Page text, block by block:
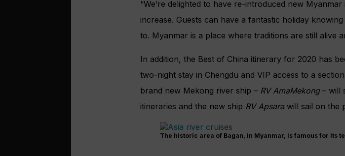
“We’re delighted to have re-introduced new
increase. Guests can have a fantastic holiday
to. Myanmar is a place where traditions are still alive
In addition, the Best of China itinerary for 2020 has
two-night stay in Chengdu and VIP access to a section
brand new Mekong river ship – RV AmaMekong– will
itineraries and the new ship RV Apsara will sail on the
The historic area of Bagan, in Myanmar, is famous for its